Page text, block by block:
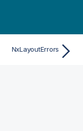
NxLayoutErrors